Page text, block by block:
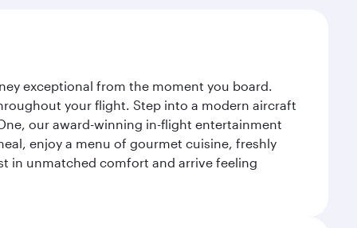
exceptional from the moment you board.
your flight. Step into a modern aircraft
our award-winning in-flight entertainment
enjoy a menu of gourmet cuisine, freshly
in unmatched comfort and arrive feeling